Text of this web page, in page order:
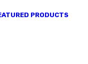
PRODUCTS